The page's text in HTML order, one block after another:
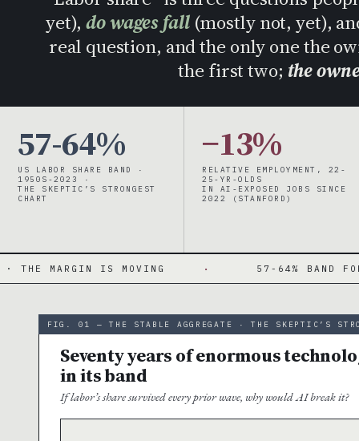
yet),do wages fall(mostly not, yet),
real question, and the only one the
the first two; the
57-64%
US LABOR SHARE BAND ·
1950S-2023 ·
THE SKEPTIC’S STRONGEST
CHART
−13%
RELATIVE EMPLOYMENT, 22-
25-YR-OLDS
IN AI-EXPOSED JOBS SINCE
2022 (STANFORD)
MOVING · 57-64% BAND FOR 70 YEARS ·
FIG. 01 — THE STABLE AGGREGATE · THE SKEPTIC’S
Seventy years of enormous
in its band
If labor’s share survived every prior wave, why would AI break it?